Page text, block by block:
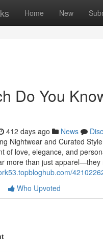
Home New
Do You
412 days ago News
Nightwear and Curated
of love, elegance, and
more than just
Who Upvoted